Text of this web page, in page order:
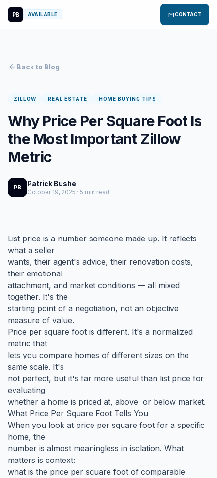
PB AVAILABLE mailCONTACT
arrow_back Back to Blog
ZILLOW REAL ESTATE HOME BUYING TIPS
Why Price Per Square Foot Is
the Most Important Zillow
Metric
PB Patrick Bushe
October 19, 2025 · 5 min read
List price is a number someone made up. It reflects
what a seller
wants, their agent's advice, their renovation costs,
their emotional
attachment, and market conditions — all mixed
together. It's the
starting point of a negotiation, not an objective
measure of value.
Price per square foot is different. It's a normalized
metric that
lets you compare homes of different sizes on the
same scale. It's
not perfect, but it's far more useful than list price for
evaluating
whether a home is priced at, above, or below market.
What Price Per Square Foot Tells You
When you look at price per square foot for a specific
home, the
number is almost meaningless in isolation. What
matters is context:
what is the price per square foot of comparable